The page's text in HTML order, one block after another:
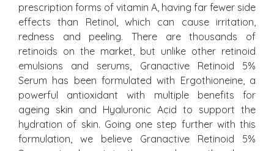
prescription forms of vitamin A, having far fewer side
effects than Retinol, which can cause irritation,
redness and peeling. There are thousands of
retinoids on the market, but unlike other retinoid
emulsions and serums, Granactive Retinoid 5%
Serum has been formulated with Ergothioneine, a
powerful antioxidant with multiple benefits for
ageing skin and Hyaluronic Acid to support the
hydration of skin. Going one step further with this
formulation, we believe Granactive Retinoid 5%